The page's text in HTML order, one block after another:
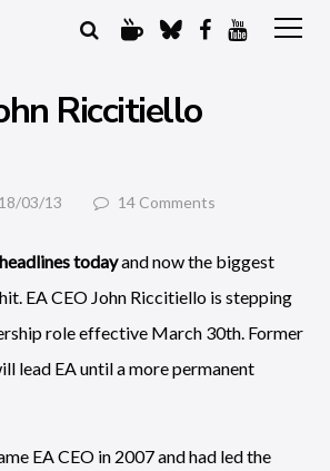
Riccitiello
18/03/13 14 Comments
todayand now the biggest
EA CEO John Riccitiello is stepping
role effective March 30th. Former
lead EA until a more permanent
EA CEO in 2007 and had led the